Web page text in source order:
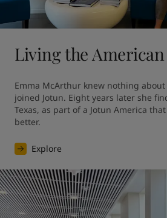
Living the
Emma McArthur knew nothing
joined Jotun. Eight years later she
Texas, as part of a Jotun America
better.
Explore